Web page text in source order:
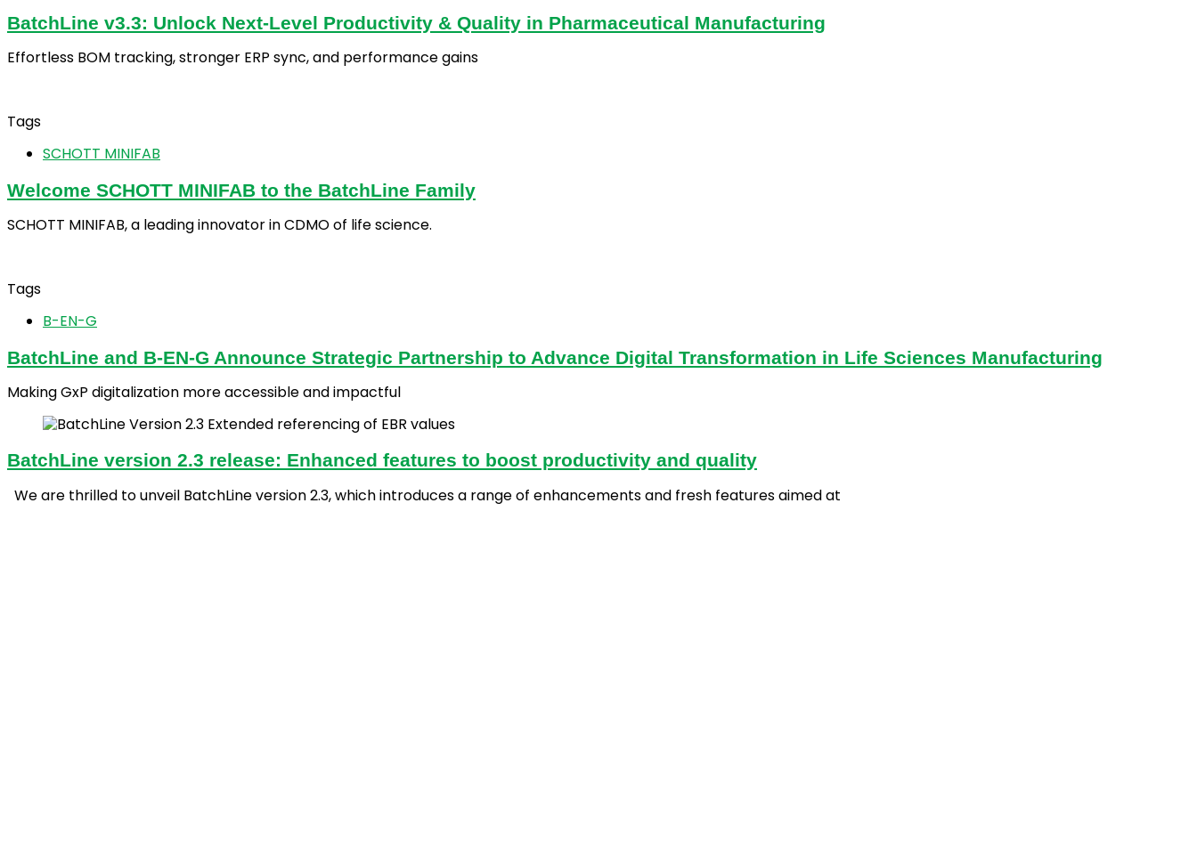
BatchLine v3.3: Unlock Next-Level Productivity & Quality in Pharmaceutical Manufacturing
Effortless BOM tracking, stronger ERP sync, and performance gains
Tags
SCHOTT MINIFAB
Welcome SCHOTT MINIFAB to the BatchLine Family
SCHOTT MINIFAB, a leading innovator in CDMO of life science.
Tags
B-EN-G
BatchLine and B-EN-G Announce Strategic Partnership to Advance Digital Transformation in Life Sciences Manufacturing
Making GxP digitalization more accessible and impactful
BatchLine version 2.3 release: Enhanced features to boost productivity and quality
We are thrilled to unveil BatchLine version 2.3, which introduces a range of enhancements and fresh features aimed at